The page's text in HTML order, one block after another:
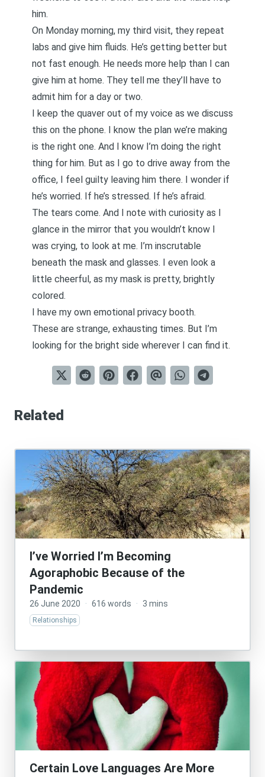
him.
On Monday morning, my third visit, they repeat
labs and give him fluids. He’s getting better but
not fast enough. He needs more help than I can
give him at home. They tell me they’ll have to
admit him for a day or two.
I keep the quaver out of my voice as we discuss
this on the phone. I know the plan we’re making
is the right one. And I know I’m doing the right
thing for him. But as I go to drive away from the
office, I feel guilty leaving him there. I wonder if
he’s worried. If he’s stressed. If he’s afraid.
The tears come. And I note with curiosity as I
glance in the mirror that you wouldn’t know I
was crying, to look at me. I’m inscrutable
beneath the mask and glasses. I even look a
little cheerful, as my mask is pretty, brightly
colored.
I have my own emotional privacy booth.
These are strange, exhausting times. But I’m
looking for the bright side wherever I can find it.
Related
I’ve Worried I’m Becoming
Agoraphobic Because of the
Pandemic
26 June 2020 · 616 words · 3 mins
Relationships
Certain Love Languages Are More